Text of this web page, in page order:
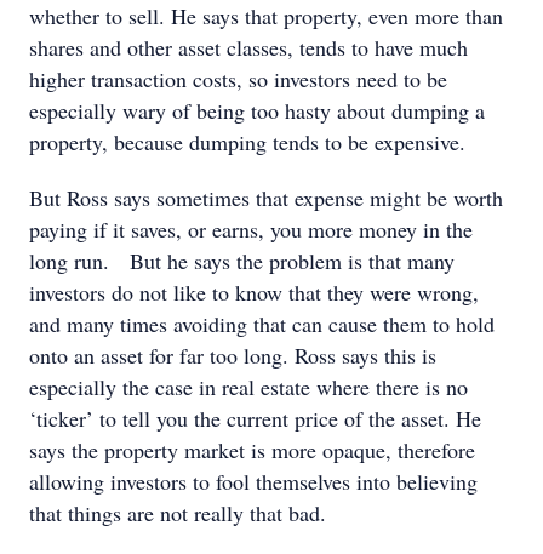
whether to sell. He says that property, even more than
shares and other asset classes, tends to have much
higher transaction costs, so investors need to be
especially wary of being too hasty about dumping a
property, because dumping tends to be expensive.
But Ross says sometimes that expense might be worth
paying if it saves, or earns, you more money in the
long run. But he says the problem is that many
investors do not like to know that they were wrong,
and many times avoiding that can cause them to hold
onto an asset for far too long. Ross says this is
especially the case in real estate where there is no
‘ticker’ to tell you the current price of the asset. He
says the property market is more opaque, therefore
allowing investors to fool themselves into believing
that things are not really that bad.